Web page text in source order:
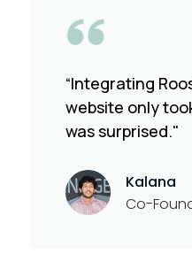
“Integrating
website only
was surprised."
Kalana
Co-